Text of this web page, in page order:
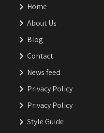
Home
About Us
Blog
Contact
News feed
Privacy Policy
Privacy Policy
Style Guide